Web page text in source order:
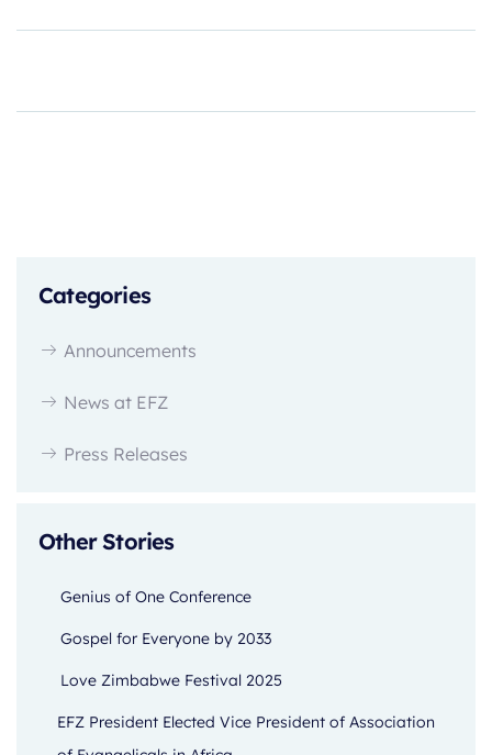
Categories
Announcements
News at EFZ
Press Releases
Other Stories
Genius of One Conference
Gospel for Everyone by 2033
Love Zimbabwe Festival 2025
EFZ President Elected Vice President of Association